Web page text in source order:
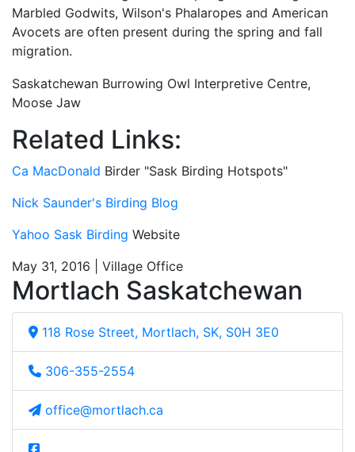
Marbled Godwits, Wilson's Phalaropes and American
Avocets are often present during the spring and fall
migration.
Saskatchewan Burrowing Owl Interpretive Centre,
Moose Jaw
Related Links:
Ca MacDonald Birder "Sask Birding Hotspots"
Nick Saunder's Birding Blog
Yahoo Sask Birding Website
May 31, 2016 | Village Office
Mortlach Saskatchewan
118 Rose Street, Mortlach, SK, S0H 3E0
306-355-2554
office@mortlach.ca